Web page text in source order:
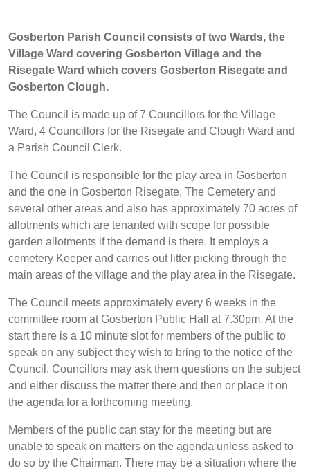
Gosberton Parish Council consists of two Wards, the
Village Ward covering Gosberton Village and the
Risegate Ward which covers Gosberton Risegate and
Gosberton Clough.
The Council is made up of 7 Councillors for the Village
Ward, 4 Councillors for the Risegate and Clough Ward and
a Parish Council Clerk.
The Council is responsible for the play area in Gosberton
and the one in Gosberton Risegate, The Cemetery and
several other areas and also has approximately 70 acres of
allotments which are tenanted with scope for possible
garden allotments if the demand is there. It employs a
cemetery Keeper and carries out litter picking through the
main areas of the village and the play area in the Risegate.
The Council meets approximately every 6 weeks in the
committee room at Gosberton Public Hall at 7.30pm. At the
start there is a 10 minute slot for members of the public to
speak on any subject they wish to bring to the notice of the
Council. Councillors may ask them questions on the subject
and either discuss the matter there and then or place it on
the agenda for a forthcoming meeting.
Members of the public can stay for the meeting but are
unable to speak on matters on the agenda unless asked to
do so by the Chairman. There may be a situation where the